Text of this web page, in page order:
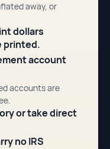
away, or
dollars
printed.
account
accounts are
or take direct
no IRS